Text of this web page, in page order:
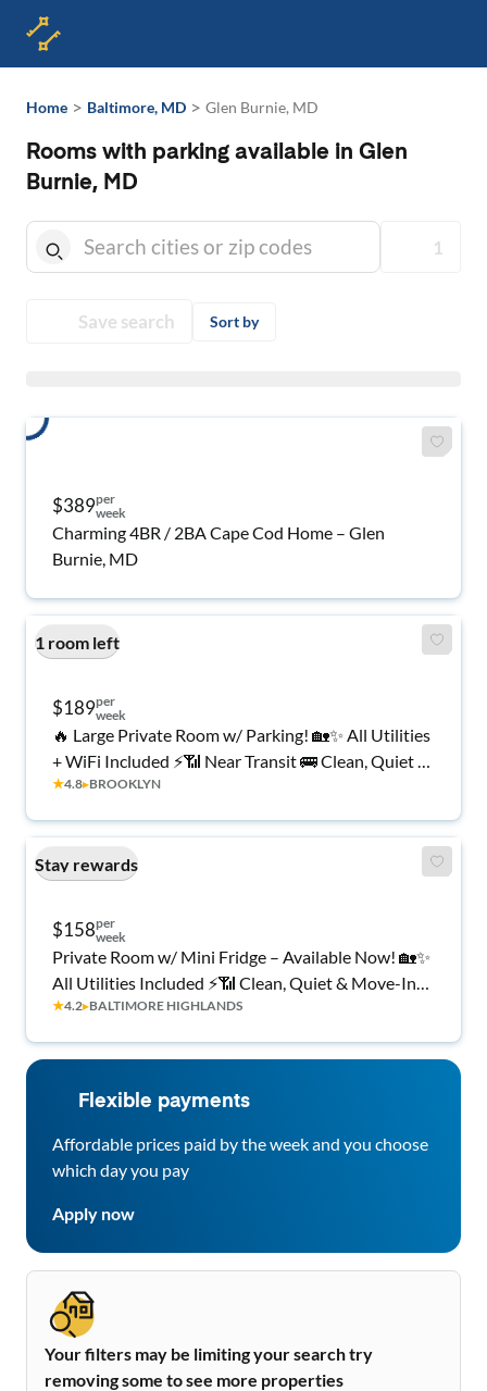
Home > Baltimore, MD > Glen Burnie, MD
Rooms with parking available in Glen
Burnie, MD
1
Save search Sort by
$389per
week
Charming 4BR / 2BA Cape Cod Home – Glen
Burnie, MD
1 room left
$189per
week
🔥 Large Private Room w/ Parking! 🏡✨ All Utilities
+ WiFi Included ⚡📶 Near Transit 🚌 Clean, Quiet &
Comfortable 🤫🌿 Move In Today 🚨
★4.8▸BROOKLYN
Stay rewards
$158per
week
Private Room w/ Mini Fridge – Available Now! 🏡✨
All Utilities Included ⚡📶 Clean, Quiet & Move-In
Ready 🛏️ 💰🔑
★4.2▸BALTIMORE HIGHLANDS
Flexible payments
Affordable prices paid by the week and you choose
which day you pay
Apply now
Your filters may be limiting your search try
removing some to see more properties